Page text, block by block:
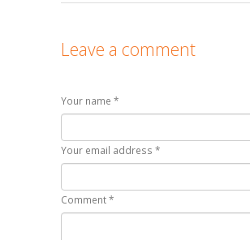
Leave a comment
Your name *
Your email address *
Comment *